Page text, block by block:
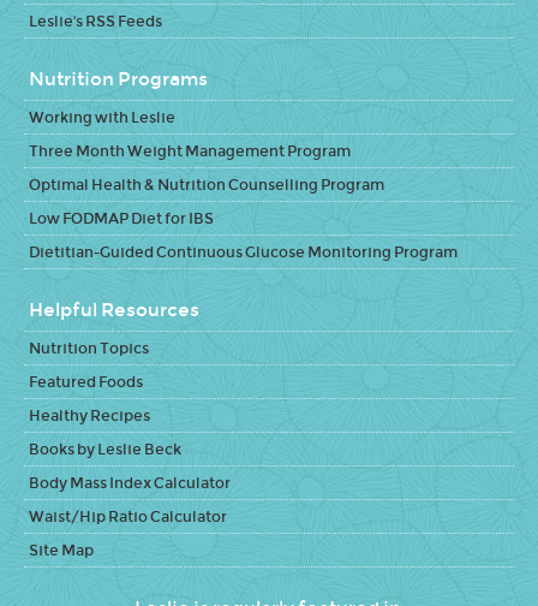
Leslie's RSS Feeds
Nutrition Programs
Working with Leslie
Three Month Weight Management Program
Optimal Health & Nutrition Counselling Program
Low FODMAP Diet for IBS
Dietitian-Guided Continuous Glucose Monitoring Program
Helpful Resources
Nutrition Topics
Featured Foods
Healthy Recipes
Books by Leslie Beck
Body Mass Index Calculator
Waist/Hip Ratio Calculator
Site Map